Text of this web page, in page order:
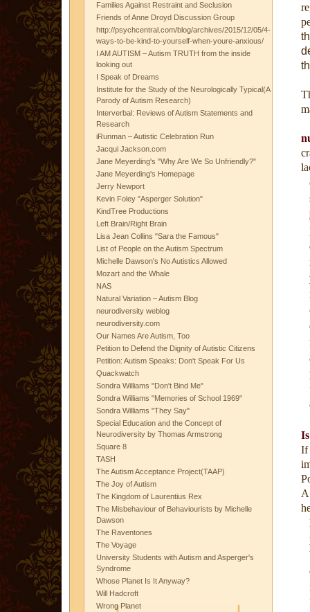
Families Against Restraint and Seclusion
Friends of Anne Droyd Discussion Group
http://psychcentral.com/blog/archives/2015/12/05/4-
ways-to-be-kind-to-yourself-when-youre-anxious/
I AM AUTISM – Autism TRUTH from the inside
looking out
I Speak of Dreams
Institute for the Study of the Neurologically Typical(A
Parody of Autism Research)
Interverbal: Reviews of Autism Statements and
Research
iRunman – Autistic Celebration Run
Jacqui Jackson.com
Jane Meyerding's "Why Are We So Unfriendly?"
Jane Meyerding's Homepage
Jerry Newport
Kevin Foley "Asperger Solution"
KindTree Productions
Left Brain/Right Brain
Lisa Jean Collins "Sara the Famous"
List of People on the Autism Spectrum
Michelle Dawson's No Autistics Allowed
Mozart and the Whale
NAS
Natural Variation – Autism Blog
neurodiversity weblog
neurodiversity.com
Our Names Are Autism, Too
Petition to Defend the Dignity of Autistic Citizens
Petition: Autism Speaks: Don't Speak For Us
Quackwatch
Sondra Williams "Don't Bind Me"
Sondra Williams "Memories of School 1969"
Sondra Williams "They Say"
Special Education and the Concept of
Neurodiversity by Thomas Armstrong
Square 8
TASH
The Autism Acceptance Project(TAAP)
The Joy of Autism
The Kingdom of Laurentius Rex
The Misbehaviour of Behaviourists by Michelle
Dawson
The Raventones
The Voyage
University Students with Autism and Asperger's
Syndrome
Whose Planet Is It Anyway?
Will Hadcroft
Wrong Planet
If